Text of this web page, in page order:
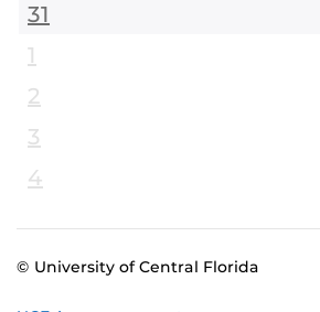
31
1
2
3
4
© University of Central Florida